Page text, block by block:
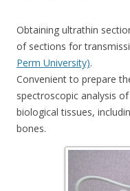
Obtaining ultrathin
of sections for
Perm University).
Convenient to prepare
spectroscopic analysis
biological tissues,
bones.